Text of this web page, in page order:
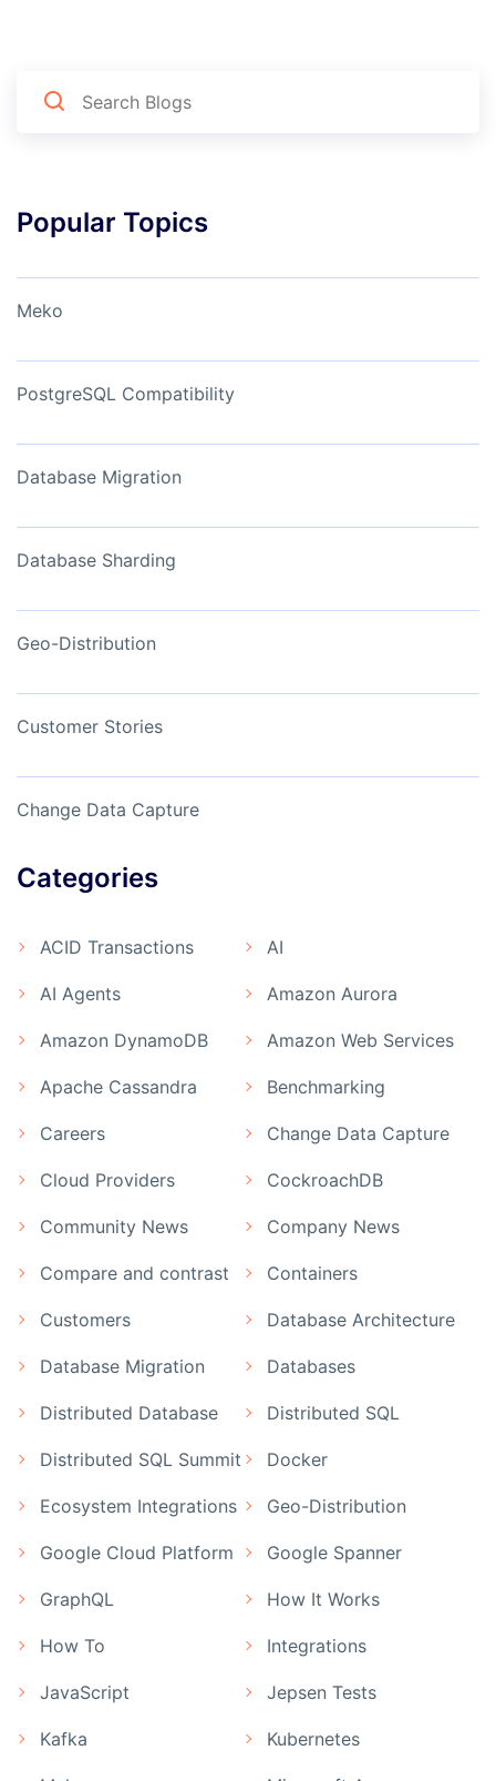
Popular Topics
Meko
PostgreSQL Compatibility
Database Migration
Database Sharding
Geo-Distribution
Customer Stories
Change Data Capture
Categories
ACID Transactions AI
AI Agents Amazon Aurora
Amazon DynamoDB Amazon Web Services
Apache Cassandra Benchmarking
Careers Change Data Capture
Cloud Providers CockroachDB
Community News Company News
Compare and contrast Containers
Customers Database Architecture
Database Migration Databases
Distributed Database Distributed SQL
Distributed SQL Summit Docker
Ecosystem Integrations Geo-Distribution
Google Cloud Platform Google Spanner
GraphQL How It Works
How To Integrations
JavaScript Jepsen Tests
Kafka Kubernetes